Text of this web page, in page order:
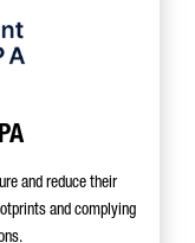
and reduce their
and complying